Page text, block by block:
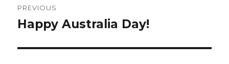
navigation
PREVIOUS
Previous
Happy Australia Day!